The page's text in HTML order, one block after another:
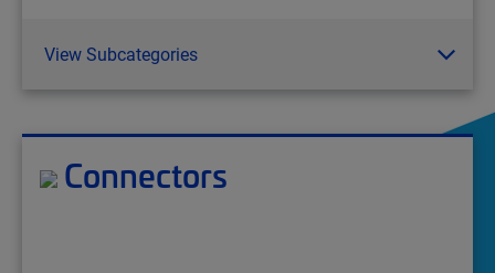
View Subcategories
Connectors